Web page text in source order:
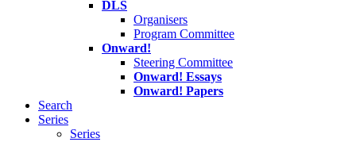
DLS
Organisers
Program Committee
Onward!
Steering Committee
Onward! Essays
Onward! Papers
Search
Series
Series